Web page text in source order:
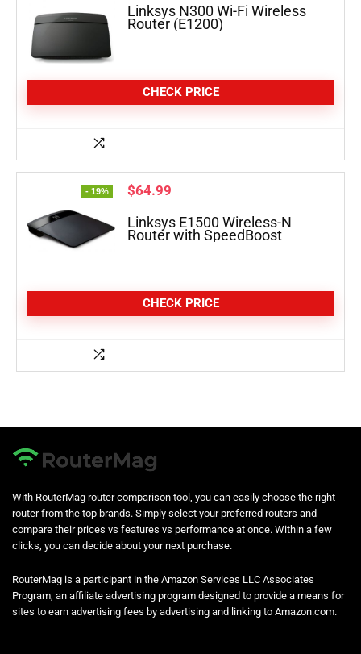
Linksys N300 Wi-Fi Wireless
Router (E1200)
CHECK PRICE
- 19% $64.99
Linksys E1500 Wireless-N
Router with SpeedBoost
CHECK PRICE
With RouterMag router comparison tool, you can easily choose the right
router from the top brands. Simply select your preferred routers and
compare their prices vs features vs performance at once. Within a few
clicks, you can decide about your next purchase.
RouterMag is a participant in the Amazon Services LLC Associates
Program, an affiliate advertising program designed to provide a means for
sites to earn advertising fees by advertising and linking to Amazon.com.